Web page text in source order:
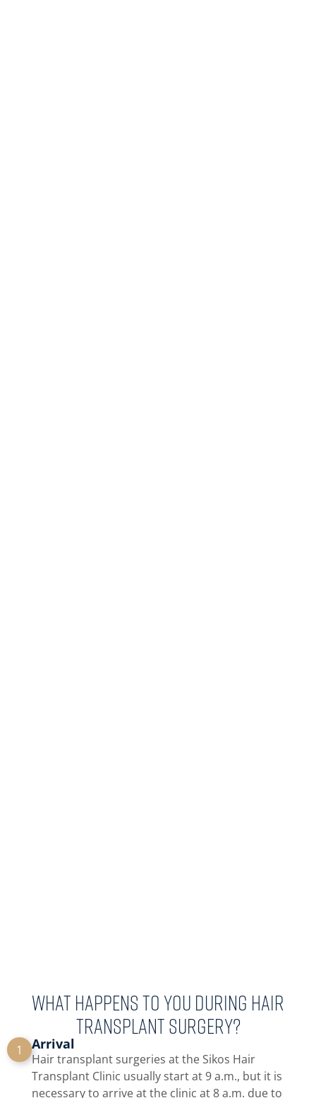
What happens to you during hair
transplant surgery?
1 Arrival
Hair transplant surgeries at the Sikos Hair
Transplant Clinic usually start at 9 a.m., but it is
necessary to arrive at the clinic at 8 a.m. due to